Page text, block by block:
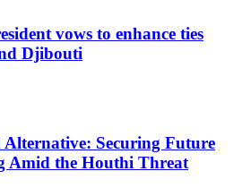
vows to enhance ties
Djibouti
Securing Future
Amid the Houthi Threat